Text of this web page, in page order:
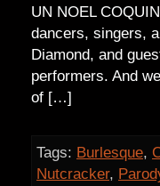
UN NOEL
dancers, singers,
Diamond, and
performers. And
of […]
Tags: Burlesque,
Nutcracker,